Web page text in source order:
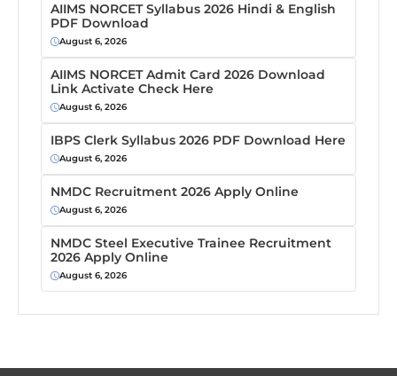
AIIMS NORCET Syllabus 2026 Hindi & English
PDF Download
August 6, 2026
AIIMS NORCET Admit Card 2026 Download
Link Activate Check Here
August 6, 2026
IBPS Clerk Syllabus 2026 PDF Download Here
August 6, 2026
NMDC Recruitment 2026 Apply Online
August 6, 2026
NMDC Steel Executive Trainee Recruitment
2026 Apply Online
August 6, 2026